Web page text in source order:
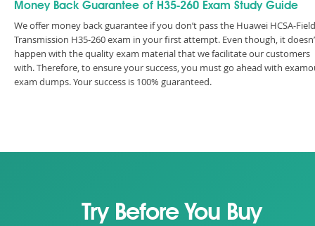
Money Back Guarantee of H35-260 Exam Study Guide
We offer money back guarantee if you don’t pass the Huawei HCSA-
Transmission H35-260 exam in your first attempt. Even though, it
happen with the quality exam material that we facilitate our customers
with. Therefore, to ensure your success, you must go ahead with
exam dumps. Your success is 100% guaranteed.
Try Before You Buy